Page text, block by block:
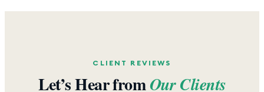
CLIENT REVIEWS
Let’s Hear fromOur Clients